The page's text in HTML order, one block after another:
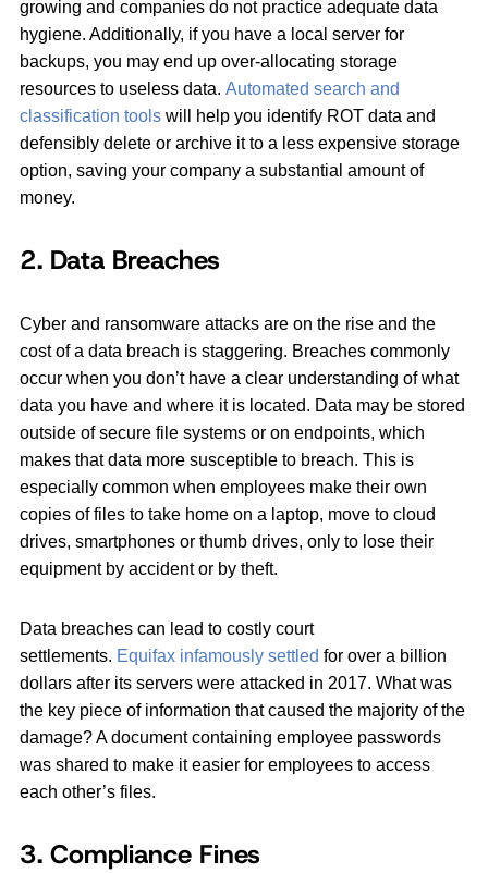
growing and companies do not practice adequate data
hygiene. Additionally, if you have a local server for
backups, you may end up over-allocating storage
resources to useless data. Automated search and
classification tools will help you identify ROT data and
defensibly delete or archive it to a less expensive storage
option, saving your company a substantial amount of
money.
2. Data Breaches
Cyber and ransomware attacks are on the rise and the
cost of a data breach is staggering. Breaches commonly
occur when you don’t have a clear understanding of what
data you have and where it is located. Data may be stored
outside of secure file systems or on endpoints, which
makes that data more susceptible to breach. This is
especially common when employees make their own
copies of files to take home on a laptop, move to cloud
drives, smartphones or thumb drives, only to lose their
equipment by accident or by theft.
Data breaches can lead to costly court
settlements. Equifax infamously settled for over a billion
dollars after its servers were attacked in 2017. What was
the key piece of information that caused the majority of the
damage? A document containing employee passwords
was shared to make it easier for employees to access
each other’s files.
3. Compliance Fines